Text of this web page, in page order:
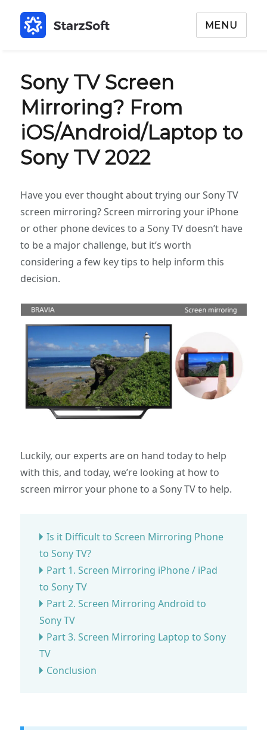
MENU
Sony TV Screen
Mirroring? From
iOS/Android/Laptop to
Sony TV 2022
Have you ever thought about trying our Sony TV
screen mirroring? Screen mirroring your iPhone
or other phone devices to a Sony TV doesn’t have
to be a major challenge, but it’s worth
considering a few key tips to help inform this
decision.
Luckily, our experts are on hand today to help
with this, and today, we’re looking at how to
screen mirror your phone to a Sony TV to help.
Is it Difficult to Screen Mirroring Phone
to Sony TV?
Part 1. Screen Mirroring iPhone / iPad
to Sony TV
Part 2. Screen Mirroring Android to
Sony TV
Part 3. Screen Mirroring Laptop to Sony
TV
Conclusion